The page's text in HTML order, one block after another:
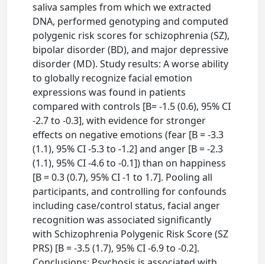
saliva samples from which we extracted
DNA, performed genotyping and computed
polygenic risk scores for schizophrenia (SZ),
bipolar disorder (BD), and major depressive
disorder (MD). Study results: A worse ability
to globally recognize facial emotion
expressions was found in patients
compared with controls [B= -1.5 (0.6), 95% CI
-2.7 to -0.3], with evidence for stronger
effects on negative emotions (fear [B = -3.3
(1.1), 95% CI -5.3 to -1.2] and anger [B = -2.3
(1.1), 95% CI -4.6 to -0.1]) than on happiness
[B = 0.3 (0.7), 95% CI -1 to 1.7]. Pooling all
participants, and controlling for confounds
including case/control status, facial anger
recognition was associated significantly
with Schizophrenia Polygenic Risk Score (SZ
PRS) [B = -3.5 (1.7), 95% CI -6.9 to -0.2].